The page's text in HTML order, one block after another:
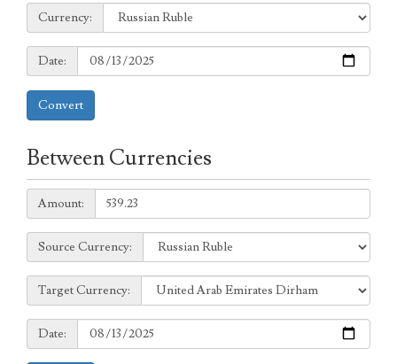
to
Currency:
Currency:
Date:
Date:
Convert
Between Currencies
Amount:
Amount:
Source
Currency:
Source Currency:
Target
Currency:
Target Currency:
Date:
Date: